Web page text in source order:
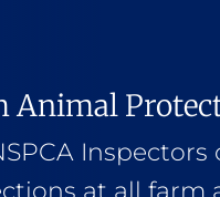
Animal
Inspectors
at all farm